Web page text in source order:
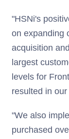
"HSNi's
on expanding
acquisition
largest
levels for
resulted in
"We also
purchased